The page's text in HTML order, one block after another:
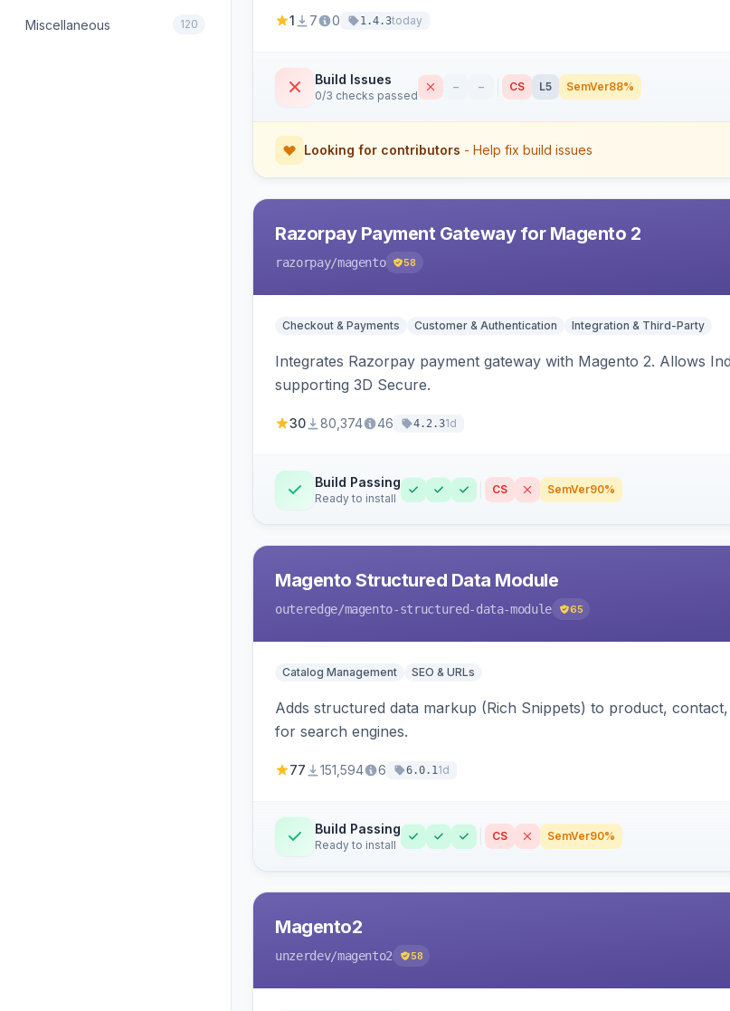
Miscellaneous 120 1 7 0 1.4.3today
Build Issues
0/3 checks passed
– – CS L5 SemVer88%
Looking for contributors - Help fix build issues
Razorpay Payment Gateway for Magento 2
razorpay/magento 58
Checkout & Payments Customer & Authentication Integration & Third-Party
Integrates Razorpay payment gateway with Magento 2. Allows
supporting 3D Secure.
30 80,374 46 4.2.31d
Build Passing
Ready to install
CS SemVer90%
Magento Structured Data Module
outeredge/magento-structured-data-module 65
Catalog Management SEO & URLs
Adds structured data markup (Rich Snippets) to product,
for search engines.
77 151,594 6 6.0.11d
Build Passing
Ready to install
CS SemVer90%
Magento2
unzerdev/magento2 58